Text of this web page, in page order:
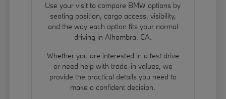
Use your visit to compare BMW options by
seating position, cargo access, visibility,
and the way each option fits your normal
driving in Alhambra, CA.
Whether you are interested in a test drive
or need help with trade-in values, we
provide the practical details you need to
make a confident decision.